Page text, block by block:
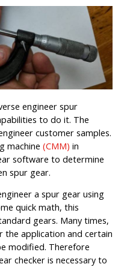
engineer spur
to do it. The
customer samples.
machine (CMM) in
software to determine
spur gear.
a spur gear using
quick math, this
gears. Many times,
the application and certain
modified. Therefore
checker is necessary to